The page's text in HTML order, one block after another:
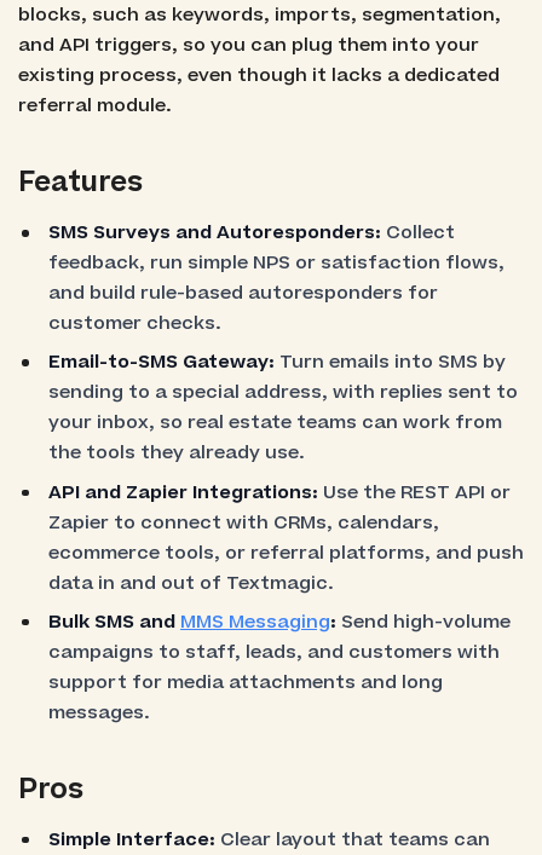
blocks, such as keywords, imports, segmentation,
and API triggers, so you can plug them into your
existing process, even though it lacks a dedicated
referral module.
Features
SMS Surveys and Autoresponders: Collect
feedback, run simple NPS or satisfaction flows,
and build rule-based autoresponders for
customer checks.
Email-to-SMS Gateway: Turn emails into SMS by
sending to a special address, with replies sent to
your inbox, so real estate teams can work from
the tools they already use.
API and Zapier Integrations: Use the REST API or
Zapier to connect with CRMs, calendars,
ecommerce tools, or referral platforms, and push
data in and out of Textmagic.
Bulk SMS and MMS Messaging: Send high-volume
campaigns to staff, leads, and customers with
support for media attachments and long
messages.
Pros
Simple Interface: Clear layout that teams can